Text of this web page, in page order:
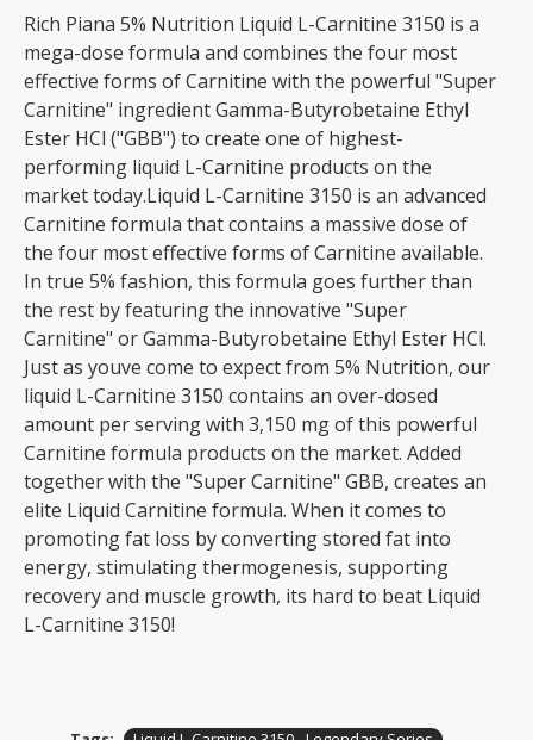
Rich Piana 5% Nutrition Liquid L-Carnitine 3150 is a
mega-dose formula and combines the four most
effective forms of Carnitine with the powerful "Super
Carnitine" ingredient Gamma-Butyrobetaine Ethyl
Ester HCl ("GBB") to create one of highest-
performing liquid L-Carnitine products on the
market today.Liquid L-Carnitine 3150 is an advanced
Carnitine formula that contains a massive dose of
the four most effective forms of Carnitine available.
In true 5% fashion, this formula goes further than
the rest by featuring the innovative "Super
Carnitine" or Gamma-Butyrobetaine Ethyl Ester HCl.
Just as youve come to expect from 5% Nutrition, our
liquid L-Carnitine 3150 contains an over-dosed
amount per serving with 3,150 mg of this powerful
Carnitine formula products on the market. Added
together with the "Super Carnitine" GBB, creates an
elite Liquid Carnitine formula. When it comes to
promoting fat loss by converting stored fat into
energy, stimulating thermogenesis, supporting
recovery and muscle growth, its hard to beat Liquid
L-Carnitine 3150!